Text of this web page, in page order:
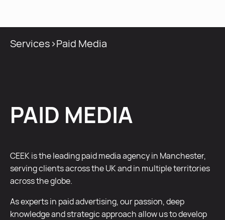
Services>Paid Media
PAID MEDIA
CEEK is the leading paid media agency in Manchester,
serving clients across the UK and in multiple territories
across the globe.
As experts in paid advertising, our passion, deep
knowledge and strategic approach allow us to develop